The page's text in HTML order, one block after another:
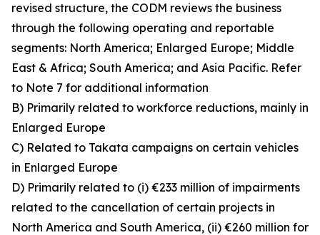
revised structure, the CODM reviews the business
through the following operating and reportable
segments: North America; Enlarged Europe; Middle
East & Africa; South America; and Asia Pacific. Refer
to Note 7 for additional information
B) Primarily related to workforce reductions, mainly in
Enlarged Europe
C) Related to Takata campaigns on certain vehicles
in Enlarged Europe
D) Primarily related to (i) €233 million of impairments
related to the cancellation of certain projects in
North America and South America, (ii) €260 million for